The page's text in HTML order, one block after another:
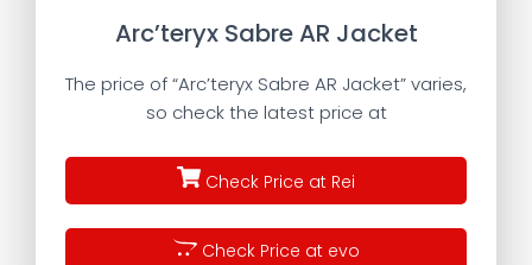
Arc’teryx Sabre AR Jacket
The price of “Arc’teryx Sabre AR Jacket” varies,
so check the latest price at
Check Price at Rei
Check Price at evo